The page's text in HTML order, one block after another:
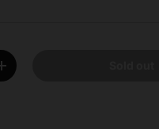
Increase quantity